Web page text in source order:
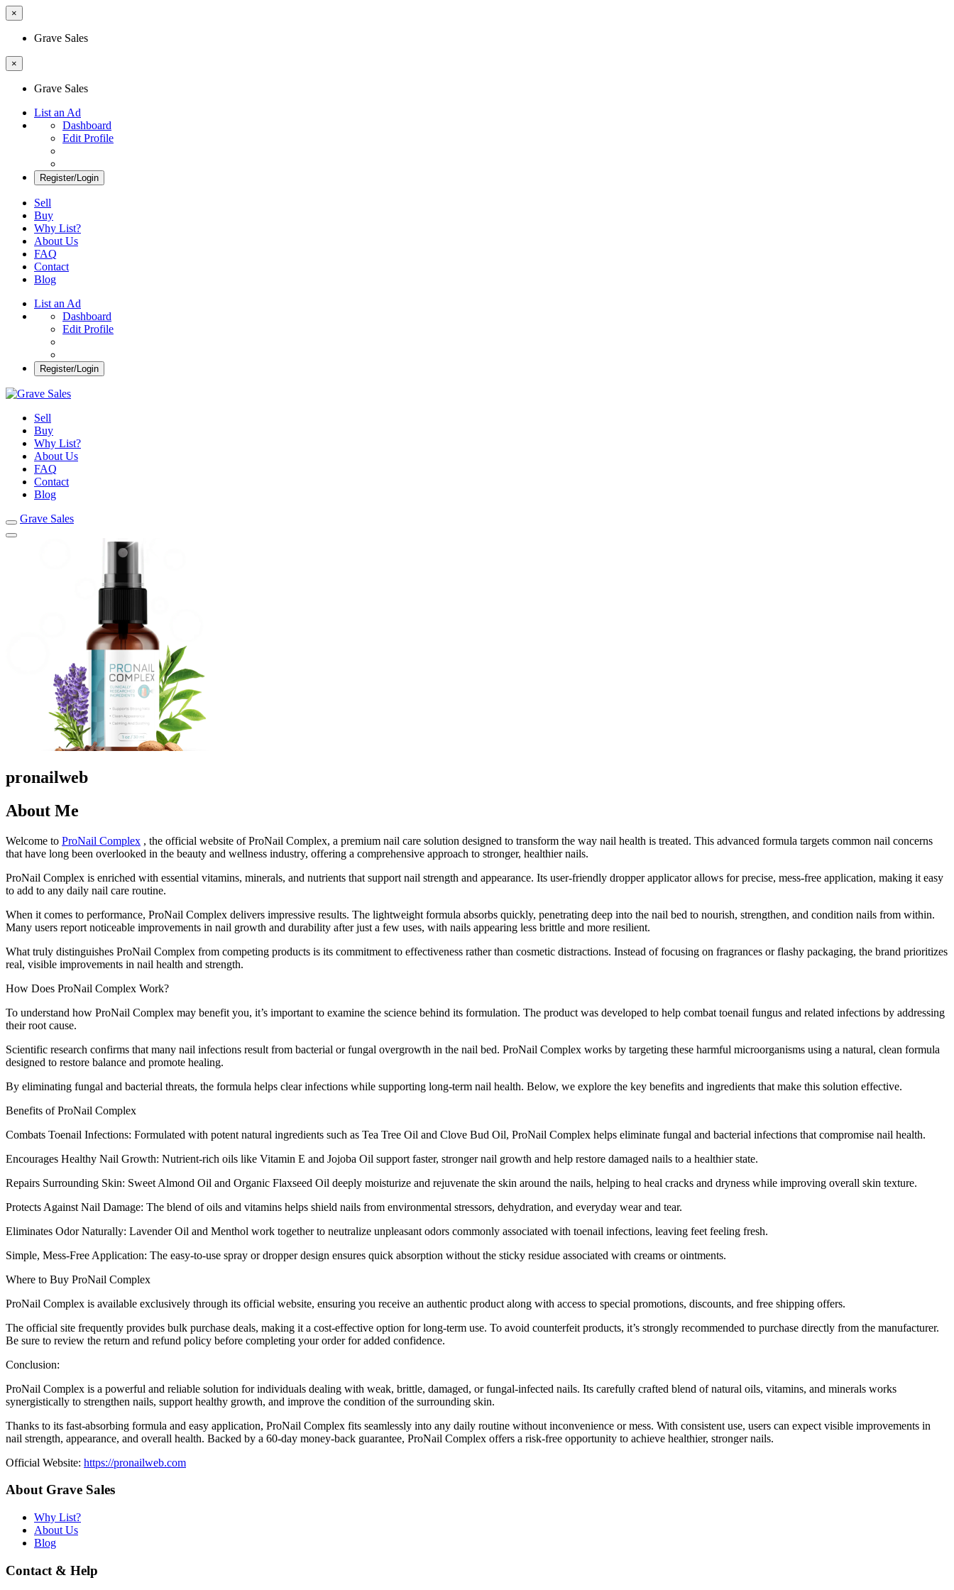
×
Grave Sales
×
Grave Sales
List an Ad
Dashboard
Edit Profile
Register/Login
Sell
Buy
Why List?
About Us
FAQ
Contact
Blog
List an Ad
Dashboard
Edit Profile
Register/Login
Selling Plots Made Easy
Sell
Buy
Why List?
About Us
FAQ
Contact
Blog
Grave Sales
pronailweb
About Me
Welcome to ProNail Complex , the official website of ProNail Complex, a premium nail care solution designed to transform the way nail health is treated. This advanced formula targets common nail concerns
that have long been overlooked in the beauty and wellness industry, offering a comprehensive approach to stronger, healthier nails.
ProNail Complex is enriched with essential vitamins, minerals, and nutrients that support nail strength and appearance. Its user-friendly dropper applicator allows for precise, mess-free application, making it easy
to add to any daily nail care routine.
When it comes to performance, ProNail Complex delivers impressive results. The lightweight formula absorbs quickly, penetrating deep into the nail bed to nourish, strengthen, and condition nails from within.
Many users report noticeable improvements in nail growth and durability after just a few uses, with nails appearing less brittle and more resilient.
What truly distinguishes ProNail Complex from competing products is its commitment to effectiveness rather than cosmetic distractions. Instead of focusing on fragrances or flashy packaging, the brand prioritizes
real, visible improvements in nail health and strength.
How Does ProNail Complex Work?
To understand how ProNail Complex may benefit you, it’s important to examine the science behind its formulation. The product was developed to help combat toenail fungus and related infections by addressing
their root cause.
Scientific research confirms that many nail infections result from bacterial or fungal overgrowth in the nail bed. ProNail Complex works by targeting these harmful microorganisms using a natural, clean formula
designed to restore balance and promote healing.
By eliminating fungal and bacterial threats, the formula helps clear infections while supporting long-term nail health. Below, we explore the key benefits and ingredients that make this solution effective.
Benefits of ProNail Complex
Combats Toenail Infections: Formulated with potent natural ingredients such as Tea Tree Oil and Clove Bud Oil, ProNail Complex helps eliminate fungal and bacterial infections that compromise nail health.
Encourages Healthy Nail Growth: Nutrient-rich oils like Vitamin E and Jojoba Oil support faster, stronger nail growth and help restore damaged nails to a healthier state.
Repairs Surrounding Skin: Sweet Almond Oil and Organic Flaxseed Oil deeply moisturize and rejuvenate the skin around the nails, helping to heal cracks and dryness while improving overall skin texture.
Protects Against Nail Damage: The blend of oils and vitamins helps shield nails from environmental stressors, dehydration, and everyday wear and tear.
Eliminates Odor Naturally: Lavender Oil and Menthol work together to neutralize unpleasant odors commonly associated with toenail infections, leaving feet feeling fresh.
Simple, Mess-Free Application: The easy-to-use spray or dropper design ensures quick absorption without the sticky residue associated with creams or ointments.
Where to Buy ProNail Complex
ProNail Complex is available exclusively through its official website, ensuring you receive an authentic product along with access to special promotions, discounts, and free shipping offers.
The official site frequently provides bulk purchase deals, making it a cost-effective option for long-term use. To avoid counterfeit products, it’s strongly recommended to purchase directly from the manufacturer.
Be sure to review the return and refund policy before completing your order for added confidence.
Conclusion:
ProNail Complex is a powerful and reliable solution for individuals dealing with weak, brittle, damaged, or fungal-infected nails. Its carefully crafted blend of natural oils, vitamins, and minerals works
synergistically to strengthen nails, support healthy growth, and improve the condition of the surrounding skin.
Thanks to its fast-absorbing formula and easy application, ProNail Complex fits seamlessly into any daily routine without inconvenience or mess. With consistent use, users can expect visible improvements in
nail strength, appearance, and overall health. Backed by a 60-day money-back guarantee, ProNail Complex offers a risk-free opportunity to achieve healthier, stronger nails.
Official Website: https://pronailweb.com
About Grave Sales
Why List?
About Us
Blog
Contact & Help